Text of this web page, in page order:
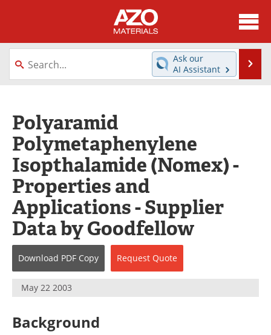
About
News
Directory
Equipment
Webinars
Interviews
Metals Store
Journals
Software
Market Reports
Books
eBooks
Advertise
Ask our
AI Assistant
Polyaramid
Polymetaphenylene
Isopthalamide (Nomex) -
Properties and
Applications - Supplier
Data by Goodfellow
Download PDF Copy Request Quote
May 22 2003
Background